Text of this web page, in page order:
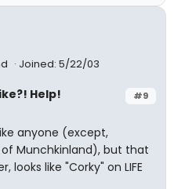
Joined: 5/22/03
#9
Help!
anyone (except,
Munchkinland), but that
looks like "Corky" on LIFE